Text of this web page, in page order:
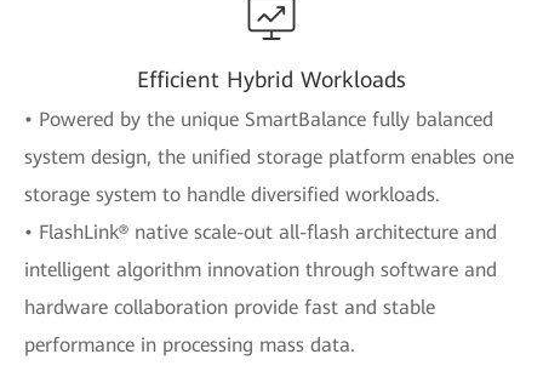
Efficient Hybrid Workloads
• Powered by the unique SmartBalance fully balanced
system design, the unified storage platform enables one
storage system to handle diversified workloads.
• FlashLink® native scale-out all-flash architecture and
intelligent algorithm innovation through software and
hardware collaboration provide fast and stable
performance in processing mass data.